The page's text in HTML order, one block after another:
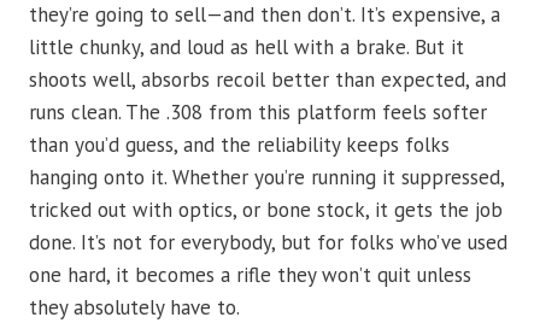
they’re going to sell—and then don’t. It’s expensive, a
little chunky, and loud as hell with a brake. But it
shoots well, absorbs recoil better than expected, and
runs clean. The .308 from this platform feels softer
than you’d guess, and the reliability keeps folks
hanging onto it. Whether you’re running it suppressed,
tricked out with optics, or bone stock, it gets the job
done. It’s not for everybody, but for folks who’ve used
one hard, it becomes a rifle they won’t quit unless
they absolutely have to.